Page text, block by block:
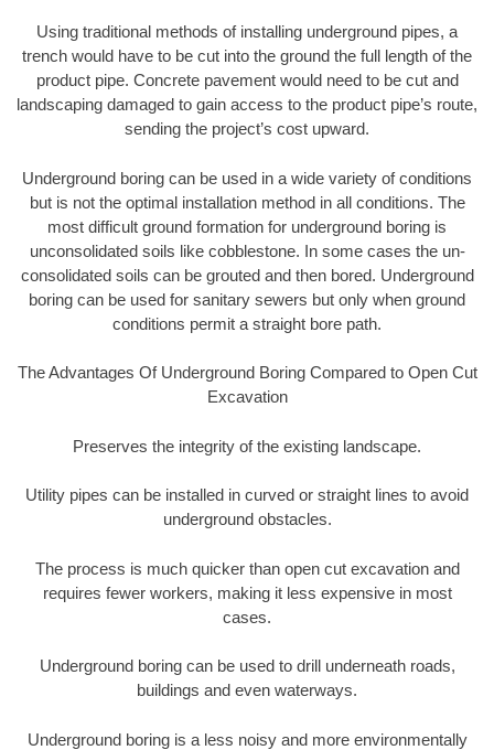
Using traditional methods of installing underground pipes, a
trench would have to be cut into the ground the full length of the
product pipe. Concrete pavement would need to be cut and
landscaping damaged to gain access to the product pipe’s route,
sending the project’s cost upward.
Underground boring can be used in a wide variety of conditions
but is not the optimal installation method in all conditions. The
most difficult ground formation for underground boring is
unconsolidated soils like cobblestone. In some cases the un-
consolidated soils can be grouted and then bored. Underground
boring can be used for sanitary sewers but only when ground
conditions permit a straight bore path.
The Advantages Of Underground Boring Compared to Open Cut
Excavation
Preserves the integrity of the existing landscape.
Utility pipes can be installed in curved or straight lines to avoid
underground obstacles.
The process is much quicker than open cut excavation and
requires fewer workers, making it less expensive in most
cases.
Underground boring can be used to drill underneath roads,
buildings and even waterways.
Underground boring is a less noisy and more environmentally